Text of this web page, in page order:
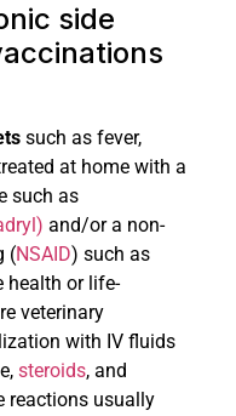
side
such as fever,
at home with a
such as
and/or a non-
(NSAID) such as
health or life-
veterinary
with IV fluids
steroids, and
reactions usually